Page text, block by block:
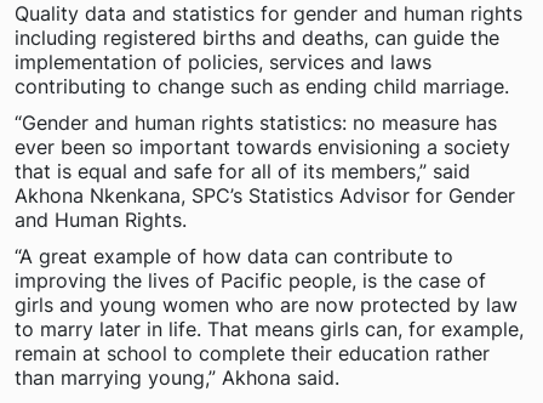
Quality data and statistics for gender and human rights
including registered births and deaths, can guide the
implementation of policies, services and laws
contributing to change such as ending child marriage.
“Gender and human rights statistics: no measure has
ever been so important towards envisioning a society
that is equal and safe for all of its members,” said
Akhona Nkenkana, SPC’s Statistics Advisor for Gender
and Human Rights.
“A great example of how data can contribute to
improving the lives of Pacific people, is the case of
girls and young women who are now protected by law
to marry later in life. That means girls can, for example,
remain at school to complete their education rather
than marrying young,” Akhona said.